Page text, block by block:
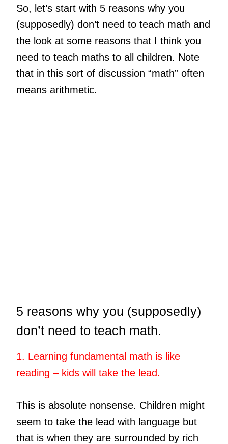
So, let’s start with 5 reasons why you
(supposedly) don’t need to teach math and
the look at some reasons that I think you
need to teach maths to all children. Note
that in this sort of discussion “math” often
means arithmetic.
5 reasons why you (supposedly)
don’t need to teach math.
1. Learning fundamental math is like
reading – kids will take the lead.
This is absolute nonsense. Children might
seem to take the lead with language but
that is when they are surrounded by rich